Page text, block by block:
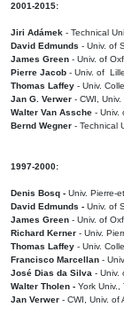
2001-2015:
Jiri Adámek - Technical
David Edmunds - Univ. of
James Green - Univ. of
Pierre Jacob - Univ. of
Thomas Laffey - Univ.
Jan G. Verwer - CWI,
Walter Van Assche - Univ.
Bernd Wegner - Technical
1997-2000:
Denis Bosq - Univ. Pierre-
David Edmunds - Univ. of
James Green - Univ. of
Richard Kerner - Univ.
Thomas Laffey - Univ.
Francisco Marcellan -
José Dias da Silva - Univ.
Walter Tholen - York Univ.,
Jan Verwer - CWI, Univ. of